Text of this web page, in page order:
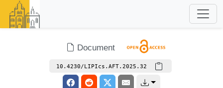
Document
10.4230/LIPIcs.AFT.2025.32